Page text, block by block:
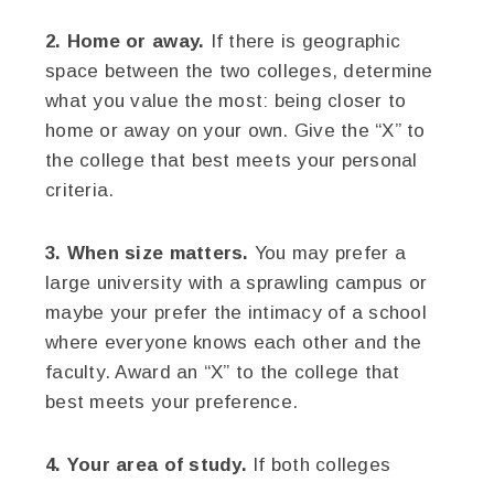
2. Home or away. If there is geographic
space between the two colleges, determine
what you value the most: being closer to
home or away on your own. Give the “X” to
the college that best meets your personal
criteria.
3. When size matters. You may prefer a
large university with a sprawling campus or
maybe your prefer the intimacy of a school
where everyone knows each other and the
faculty. Award an “X” to the college that
best meets your preference.
4. Your area of study. If both colleges